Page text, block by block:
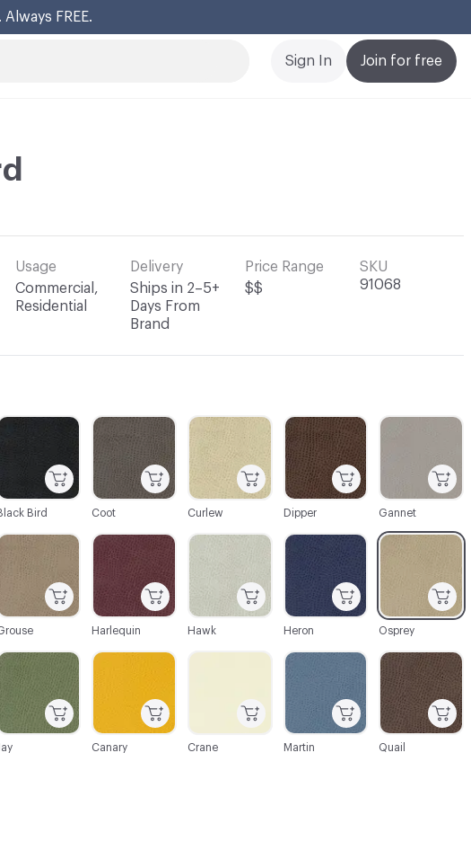
FREE.
Join for free
Sign In
Usage
Commercial,
Residential
Delivery
Ships in 2–5+
Days From
Brand
Price Range
$$
SKU
91068
C-000030
Crane
C-000004
Coot
C-000006
Dipper
000003
Bird
C-000031
Martin
C-000026
Canary
C-000014
Hawk
C-000034
Quail
000024
000010
C-000007
Gannet
C-000018
Osprey
C-000013
Harlequin
C-000005
Curlew
C-000015
Heron